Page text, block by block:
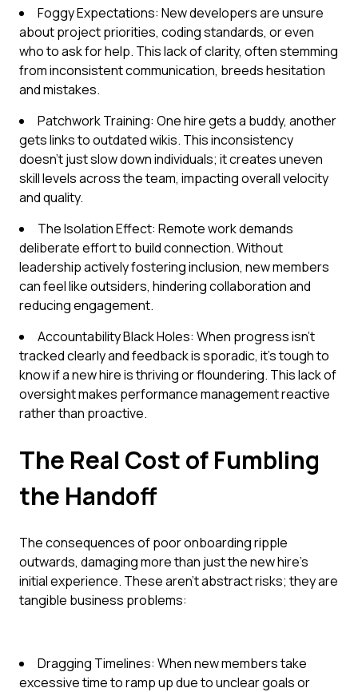
Foggy Expectations: New developers are unsure
about project priorities, coding standards, or even
who to ask for help. This lack of clarity, often stemming
from inconsistent communication, breeds hesitation
and mistakes.
Patchwork Training: One hire gets a buddy, another
gets links to outdated wikis. This inconsistency
doesn't just slow down individuals; it creates uneven
skill levels across the team, impacting overall velocity
and quality.
The Isolation Effect: Remote work demands
deliberate effort to build connection. Without
leadership actively fostering inclusion, new members
can feel like outsiders, hindering collaboration and
reducing engagement.
Accountability Black Holes: When progress isn't
tracked clearly and feedback is sporadic, it's tough to
know if a new hire is thriving or floundering. This lack of
oversight makes performance management reactive
rather than proactive.
The Real Cost of Fumbling
the Handoff
The consequences of poor onboarding ripple
outwards, damaging more than just the new hire's
initial experience. These aren't abstract risks; they are
tangible business problems:
Dragging Timelines: When new members take
excessive time to ramp up due to unclear goals or